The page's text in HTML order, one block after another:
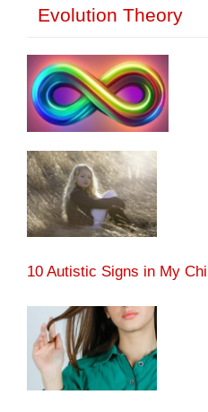
Evolution Theory
10 Autistic Signs in My